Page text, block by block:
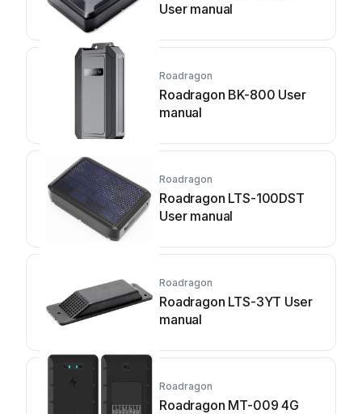
User manual
Roadragon
Roadragon BK-800 User
manual
Roadragon
Roadragon LTS-100DST
User manual
Roadragon
Roadragon LTS-3YT User
manual
Roadragon
Roadragon MT-009 4G